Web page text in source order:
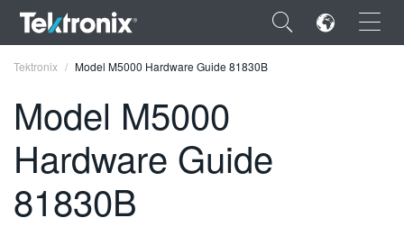
×
ENGLISH
FRANÇAIS
Tektronix Model M5000 Hardware Guide 81830B
Model M5000
Hardware Guide
81830B